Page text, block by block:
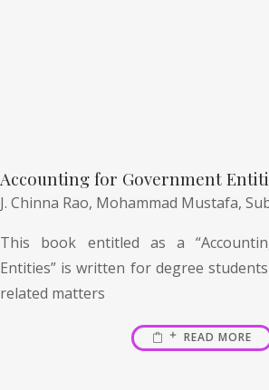
Accounting for Government
J. Chinna Rao, Mohammad Mustafa,
This book entitled as a
Entities” is written for degree
related matters
READ MORE